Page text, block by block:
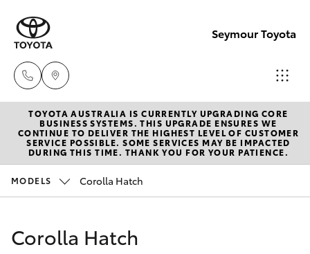
Seymour Toyota
New
(03) 5735
3000
New Vehicles
Hatch & Sedans
Corolla Hatch
Pre-Owned Vehicles
Special Offers
TOYOTA AUSTRALIA IS CURRENTLY UPGRADING CORE
BUSINESS SYSTEMS. THIS UPGRADE ENSURES WE
CONTINUE TO DELIVER THE HIGHEST LEVEL OF CUSTOMER
SERVICE POSSIBLE. SOME SERVICES MAY BE IMPACTED
DURING THIS TIME. THANK YOU FOR YOUR PATIENCE.
MODELS Corolla Hatch
Corolla Hatch